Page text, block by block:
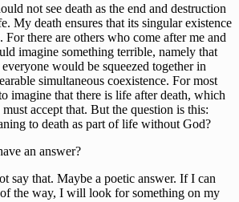
not see death as the end and destruction
My death ensures that its singular existence
For there are others who come after me and
imagine something terrible, namely that
would be squeezed together in
simultaneous coexistence. For most
imagine that there is life after death, which
accept that. But the question is this:
to death as part of life without God?
an answer?
say that. Maybe a poetic answer. If I can
of the way, I will look for something on my